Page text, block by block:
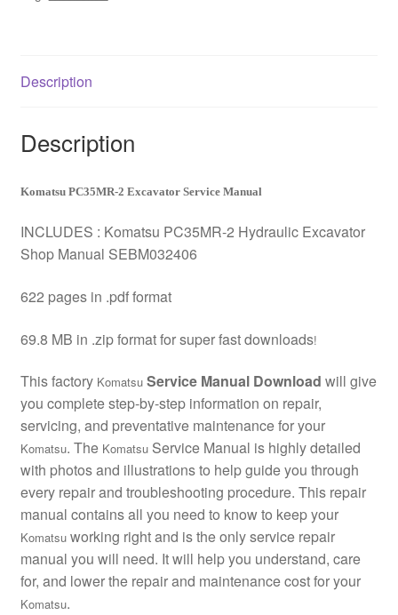
Description
Description
Komatsu PC35MR-2 Excavator Service Manual
INCLUDES : Komatsu PC35MR-2 Hydraulic Excavator
Shop Manual SEBM032406
622 pages in .pdf format
69.8 MB in .zip format for super fast downloads!
This factory Komatsu Service Manual Download will give
you complete step-by-step information on repair,
servicing, and preventative maintenance for your
Komatsu. The KomatsuService Manual is highly detailed
with photos and illustrations to help guide you through
every repair and troubleshooting procedure. This repair
manual contains all you need to know to keep your
Komatsuworking right and is the only service repair
manual you will need. It will help you understand, care
for, and lower the repair and maintenance cost for your
Komatsu.